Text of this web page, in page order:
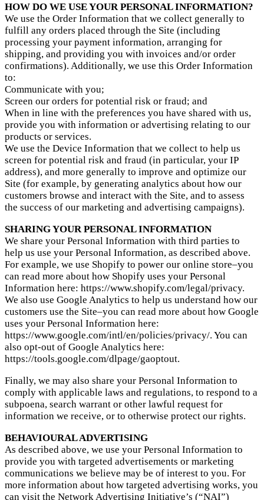
HOW DO WE USE YOUR PERSONAL INFORMATION?
We use the Order Information that we collect generally to
fulfill any orders placed through the Site (including
processing your payment information, arranging for
shipping, and providing you with invoices and/or order
confirmations). Additionally, we use this Order Information
to:
Communicate with you;
Screen our orders for potential risk or fraud; and
When in line with the preferences you have shared with us,
provide you with information or advertising relating to our
products or services.
We use the Device Information that we collect to help us
screen for potential risk and fraud (in particular, your IP
address), and more generally to improve and optimize our
Site (for example, by generating analytics about how our
customers browse and interact with the Site, and to assess
the success of our marketing and advertising campaigns).
SHARING YOUR PERSONAL INFORMATION
We share your Personal Information with third parties to
help us use your Personal Information, as described above.
For example, we use Shopify to power our online store–you
can read more about how Shopify uses your Personal
Information here: https://www.shopify.com/legal/privacy.
We also use Google Analytics to help us understand how our
customers use the Site–you can read more about how Google
uses your Personal Information here:
https://www.google.com/intl/en/policies/privacy/. You can
also opt-out of Google Analytics here:
https://tools.google.com/dlpage/gaoptout.
Finally, we may also share your Personal Information to
comply with applicable laws and regulations, to respond to a
subpoena, search warrant or other lawful request for
information we receive, or to otherwise protect our rights.
BEHAVIOURAL ADVERTISING
As described above, we use your Personal Information to
provide you with targeted advertisements or marketing
communications we believe may be of interest to you. For
more information about how targeted advertising works, you
can visit the Network Advertising Initiative’s (“NAI”)